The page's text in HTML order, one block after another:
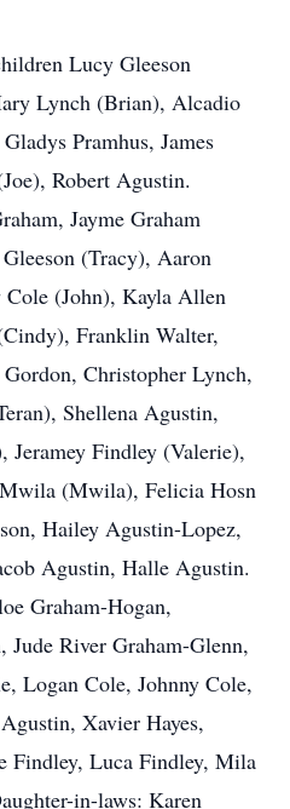
Lucy Gleeson
Lynch (Brian), Alcadio
Pramhus, James
Robert Agustin.
Jayme Graham
(Tracy), Aaron
(John), Kayla Allen
Franklin Walter,
Christopher Lynch,
Shellena Agustin,
Findley (Valerie),
(Mwila), Felicia Hosn
Hailey Agustin-Lopez,
Agustin, Halle Agustin.
Graham-Hogan,
Jude River Graham-Glenn,
Logan Cole, Johnny Cole,
Xavier Hayes,
Findley, Luca Findley, Mila
in-laws: Karen